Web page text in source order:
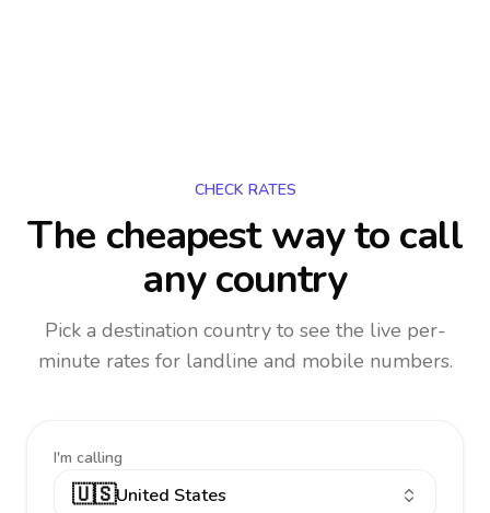
CHECK RATES
The cheapest way to call
any country
Pick a destination country to see the live per-
minute rates for landline and mobile numbers.
I'm calling
🇺🇸United States